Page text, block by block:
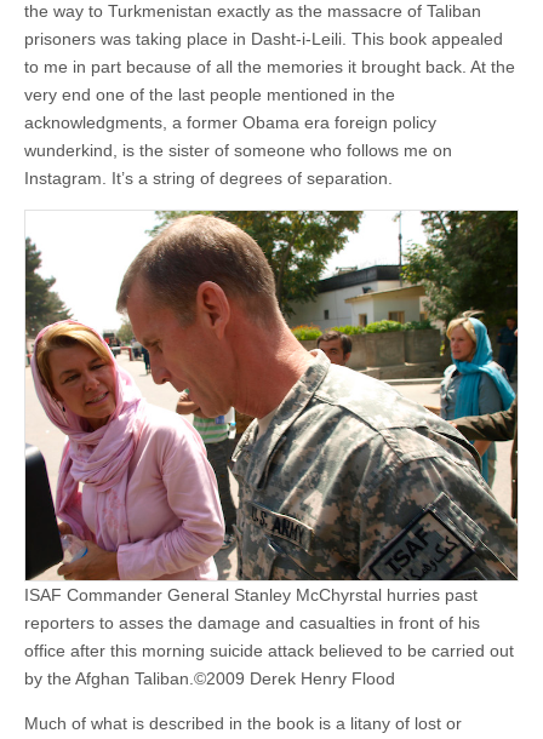
the way to Turkmenistan exactly as the massacre of Taliban
prisoners was taking place in Dasht-i-Leili. This book appealed
to me in part because of all the memories it brought back. At the
very end one of the last people mentioned in the
acknowledgments, a former Obama era foreign policy
wunderkind, is the sister of someone who follows me on
Instagram. It’s a string of degrees of separation.
ISAF Commander General Stanley McChyrstal hurries past
reporters to asses the damage and casualties in front of his
office after this morning suicide attack believed to be carried out
by the Afghan Taliban.©2009 Derek Henry Flood
Much of what is described in the book is a litany of lost or